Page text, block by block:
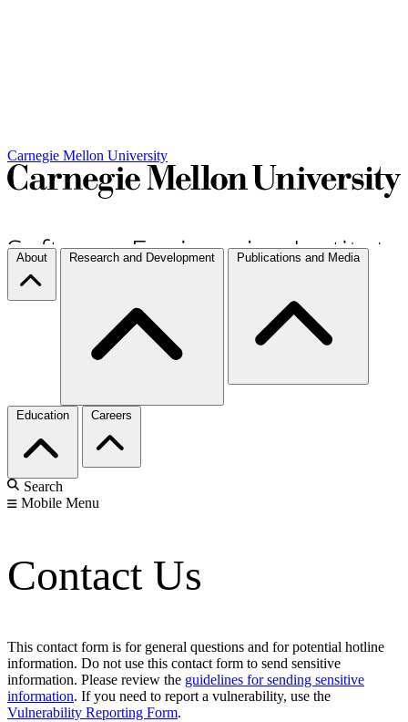
Carnegie Mellon University
About Research and Development Publications and Media
Education Careers
Search
Mobile Menu
Contact Us
This contact form is for general questions and for potential hotline
information. Do not use this contact form to send sensitive
information. Please review the guidelines for sending sensitive
information. If you need to report a vulnerability, use the
Vulnerability Reporting Form.